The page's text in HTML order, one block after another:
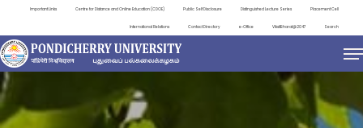
Important Links Centre for Distance and Online Education (CDOE) Public Self Disclosure Distinguished Lecture Series Placement Cell
International Relations Contact Directory e-Office ViksitBharat@2047 Search